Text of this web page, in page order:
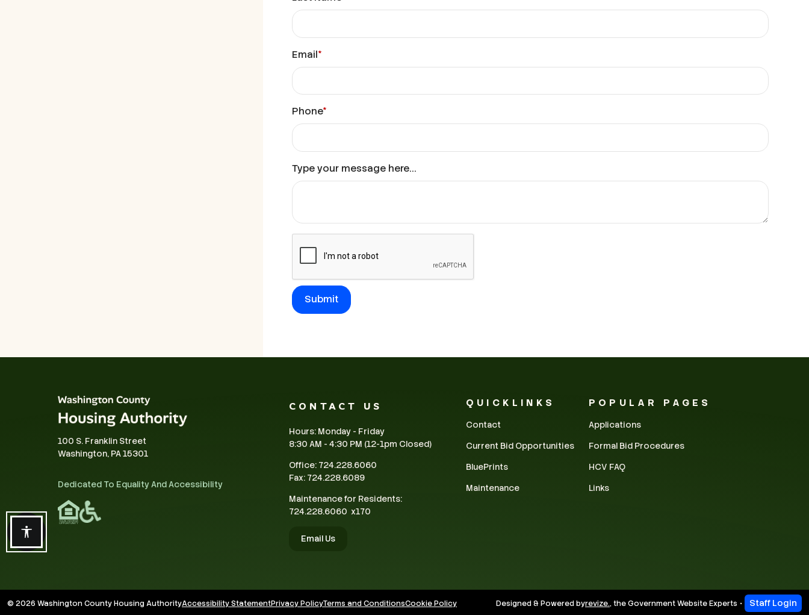
Email*
Phone*
Type your message here...
100 S. Franklin Street
Washington, PA 15301
Dedicated To Equality And Accessibility
CONTACT US
Hours: Monday - Friday
8:30 AM - 4:30 PM (12-1pm Closed)
Office: 724.228.6060
Fax: 724.228.6089
Maintenance for Residents:
724.228.6060 x170
Email Us
QUICKLINKS
Contact
Current Bid Opportunities
BluePrints
Maintenance
POPULAR PAGES
Applications
Formal Bid Procedures
HCV FAQ
Links
Accessibility features
© 2026 Washington County Housing AuthorityAccessibility StatementPrivacy PolicyTerms and ConditionsCookie Policy Designed & Powered byrevize., the Government Website Experts Staff Login